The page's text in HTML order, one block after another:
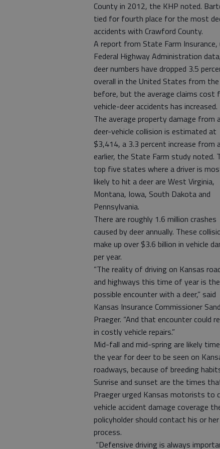
County in 2012, the KHP noted.
tied for fourth place for the most
accidents with Crawford County.
A report from State Farm Insurance,
Federal Highway Administration
deer numbers have dropped 3.5
overall in the United States from
before, but the average claims cost
vehicle-deer accidents has increased.
The average property damage from
deer-vehicle collision is estimated at
$3,414, a 3.3 percent increase from
earlier, the State Farm study noted.
top five states where a driver is
likely to hit a deer are West Virginia,
Montana, Iowa, South Dakota and
Pennsylvania.
There are roughly 1.6 million crashes
caused by deer annually. These
make up over $3.6 billion in vehicle
per year.
“The reality of driving on Kansas
and highways this time of year is the
possible encounter with a deer,” said
Kansas Insurance Commissioner
Praeger. “And that encounter could
in costly vehicle repairs.”
Mid-fall and mid-spring are likely
the year for deer to be seen on
roadways, because of breeding
Sunrise and sunset are the times
Praeger urged Kansas motorists
vehicle accident damage coverage
policyholder should contact his or
process.
“Defensive driving is always